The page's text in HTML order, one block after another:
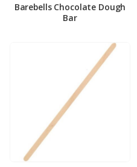
Barebells Chocolate Dough
Bar